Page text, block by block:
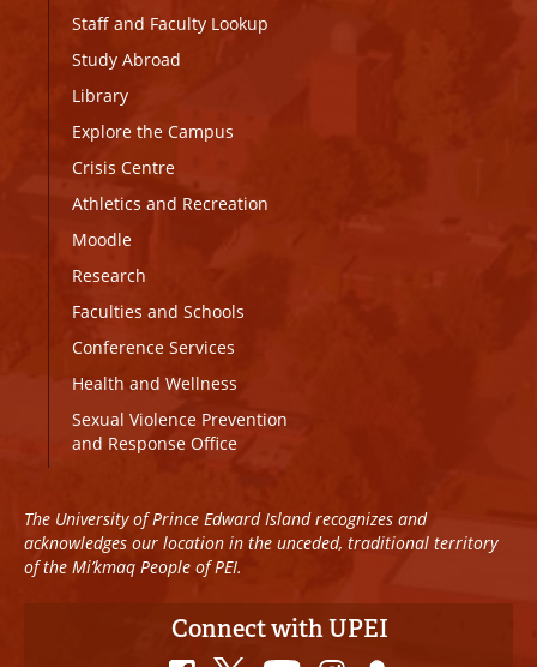
Staff and Faculty Lookup
Study Abroad
Library
Explore the Campus
Crisis Centre
Athletics and Recreation
Moodle
Research
Faculties and Schools
Conference Services
Health and Wellness
Sexual Violence Prevention
and Response Office
The University of Prince Edward Island recognizes and
acknowledges our location in the unceded, traditional territory
of the Mi’kmaq People of PEI.
Connect with UPEI